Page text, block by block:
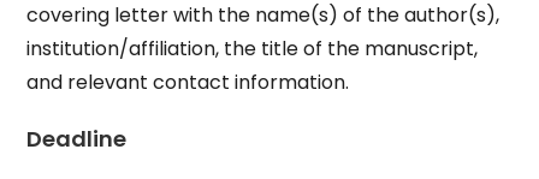
covering letter with the name(s) of the author(s),
institution/affiliation, the title of the manuscript,
and relevant contact information.
Deadline